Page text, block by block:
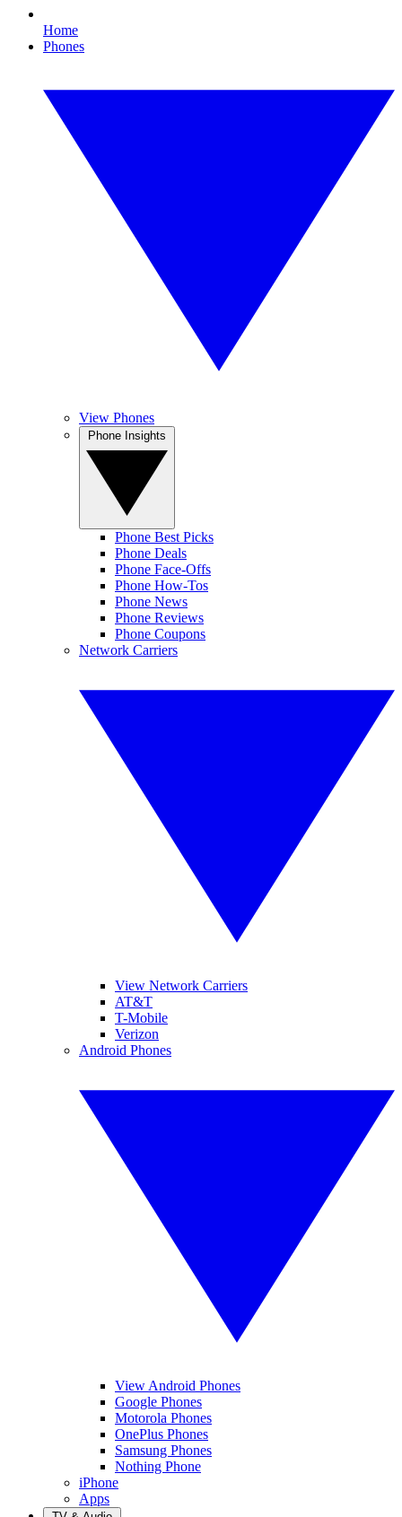
Home
Phones
View Phones
Phone Best Picks
Phone Deals
Phone Face-Offs
Phone How-Tos
Phone News
Phone Reviews
Phone Coupons
Network Carriers
View Network Carriers
AT&T
T-Mobile
Verizon
Android Phones
View Android Phones
Google Phones
Motorola Phones
OnePlus Phones
Samsung Phones
Nothing Phone
iPhone
Apps